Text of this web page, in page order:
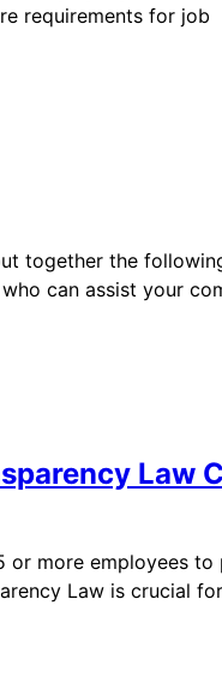
requirements for job
the
can assist your
Law
more employees
Law is crucial